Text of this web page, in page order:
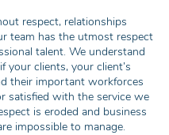
respect, relationships
team has the utmost respect
talent. We understand
your clients, your client’s
their important workforces
satisfied with the service we
is eroded and business
impossible to manage.